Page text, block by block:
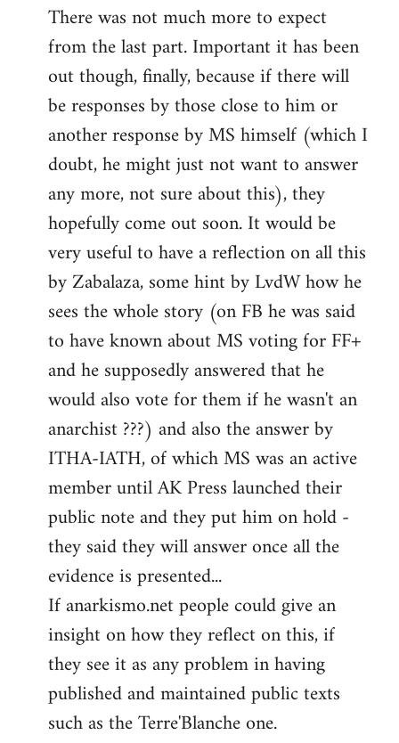
to
Welcome
libcom.org
There was not much more to expect
from the last part. Important it has been
out though, finally, because if there will
be responses by those close to him or
another response by MS himself (which I
doubt, he might just not want to answer
any more, not sure about this), they
hopefully come out soon. It would be
very useful to have a reflection on all this
by Zabalaza, some hint by LvdW how he
sees the whole story (on FB he was said
to have known about MS voting for FF+
and he supposedly answered that he
would also vote for them if he wasn't an
anarchist ???) and also the answer by
ITHA-IATH, of which MS was an active
member until AK Press launched their
public note and they put him on hold -
they said they will answer once all the
evidence is presented...
If anarkismo.net people could give an
insight on how they reflect on this, if
they see it as any problem in having
published and maintained public texts
such as the Terre'Blanche one.